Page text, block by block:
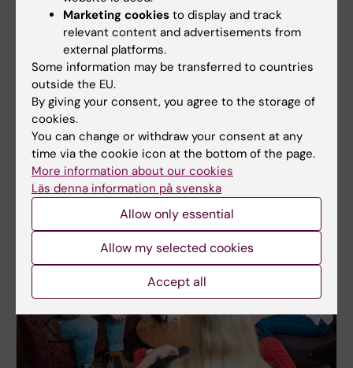
Learning platform Canvas
Log in to Canvas
Marketing cookies to display and track
relevant content and advertisements from
external platforms.
Some information may be transferred to countries
outside the EU.
By giving your consent, you agree to the storage of
cookies.
You can change or withdraw your consent at any
time via the cookie icon at the bottom of the page.
More information about our cookies
Läs denna information på svenska
Allow only essential
Allow my selected cookies
Accept all